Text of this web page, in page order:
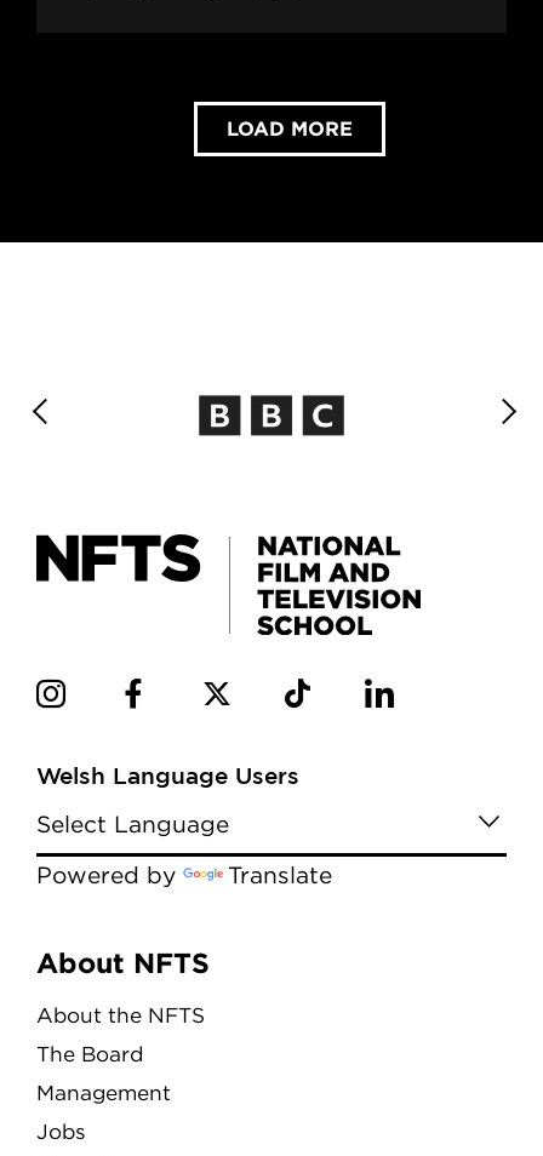
LOAD MORE
Welsh Language Users
Powered by Translate
Menu
About NFTS
About the NFTS
The Board
Management
Jobs